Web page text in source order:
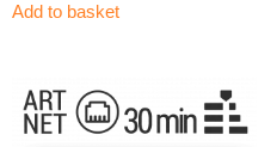
Add to basket